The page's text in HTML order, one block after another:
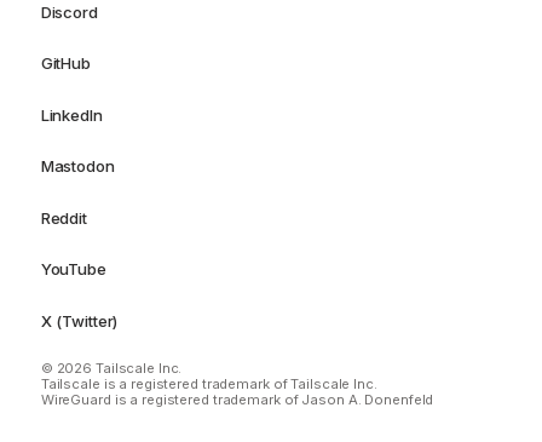
Discord
GitHub
LinkedIn
Mastodon
Reddit
YouTube
X (Twitter)
© 2026 Tailscale Inc.
Tailscale is a registered trademark of Tailscale Inc.
WireGuard is a registered trademark of Jason A. Donenfeld